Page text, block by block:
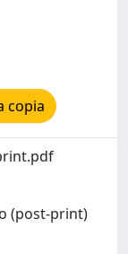
copia
(post-print)